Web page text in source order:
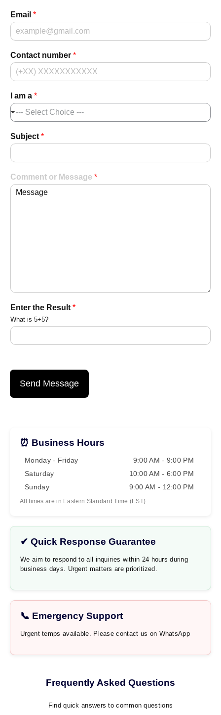
Email *
Contact number *
I am a *
--- Select Choice ---
Subject *
Comment or Message *
a
m
E
n
t
*
Enter the Result *
What is 5+5?
Send Message
⏰ Business Hours
Monday - Friday
9:00 AM - 9:00 PM
Saturday
10:00 AM - 6:00 PM
Sunday
9:00 AM - 12:00 PM
All times are in Eastern Standard Time (EST)
✔ Quick Response Guarantee
We aim to respond to all inquiries within 24 hours during
business days. Urgent matters are prioritized.
📞 Emergency Support
Urgent temps available. Please contact us on WhatsApp
Frequently Asked Questions
Find quick answers to common questions